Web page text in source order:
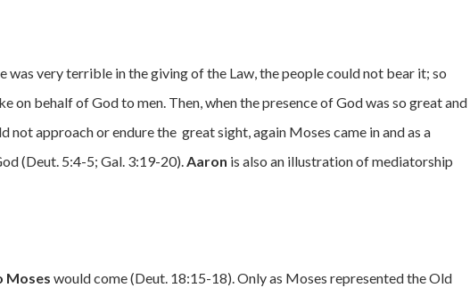
was very terrible in the giving of the Law, the people could not bear it; so
on behalf of God to men. Then, when the presence of God was so great and
not approach or endure the great sight, again Moses came in and as a
(Deut. 5:4-5; Gal. 3:19-20).Aaron is also an illustration of mediatorship
Moses would come (Deut. 18:15-18). Only as Moses represented the Old